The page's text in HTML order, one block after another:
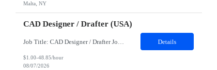
Malta, NY
CAD Designer / Drafter (USA)
Details
$1.00-48.85/hour
08/07/2026